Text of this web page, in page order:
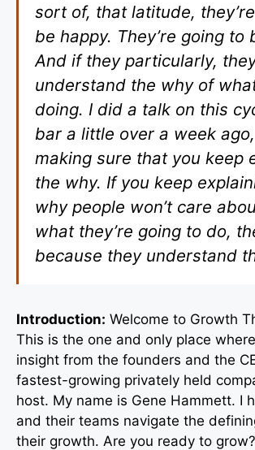
sort of, that latitude,
be happy. They’re going to
And if they particularly,
understand the why of
doing. I did a talk on this
bar a little over a week
making sure that you keep
the why. If you keep
why people won’t care
what they’re going to do,
because they understand
Introduction: Welcome to Growth
This is the one and only place
insight from the founders and the
fastest-growing privately held
host. My name is Gene Hammett. I
and their teams navigate the
their growth. Are you ready to grow?